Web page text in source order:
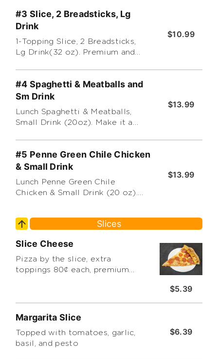
toppings extra) Substitute a
different dessert for an
$10.99
#3 Slice, 2 Breadsticks, Lg
Drink
1-Topping Slice, 2 Breadsticks,
Lg Drink(32 oz). Premium and
$13.99
#4 Spaghetti & Meatballs and
Sm Drink
Lunch Spaghetti & Meatballs,
Small Drink (20oz). Make it a
$13.99
#5 Penne Green Chile Chicken
& Small Drink
Lunch Penne Green Chile
Chicken & Small Drink (20 oz).
Slices
$5.39
Slice Cheese
Pizza by the slice, extra
toppings 80¢ each, premium
$6.39
Margarita Slice
Topped with tomatoes, garlic,
basil, and pesto